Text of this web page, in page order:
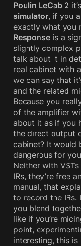
Poulin LeCab 2
simulator, if you
exactly what you
Response is a
slightly complex
talk about it in
real cabinet with
we can say that
and the related
Because you
of the amplifier
about it as if you
the direct output
cabinet? It would
dangerous for
Neither with VSTs
IRs, they’re free
manual, that
to record the IRs.
you blend
like if you’re
point,
interesting, this is